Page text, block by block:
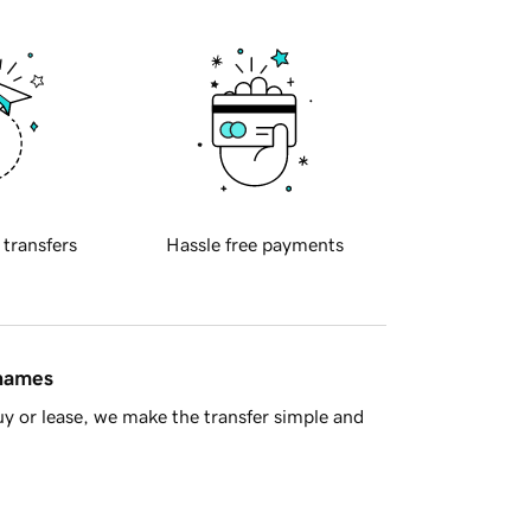
transfers Hassle free payments
or lease, we make the transfer simple and